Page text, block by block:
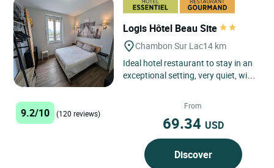
Logis Hôtel Beau Site
Chambon Sur Lac14 km
Ideal hotel restaurant to stay in an
exceptional setting, very quiet, with
9.2/10 (120 reviews)
From
69.34 USD
Discover